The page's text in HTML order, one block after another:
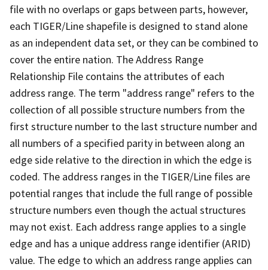
file with no overlaps or gaps between parts, however,
each TIGER/Line shapefile is designed to stand alone
as an independent data set, or they can be combined to
cover the entire nation. The Address Range
Relationship File contains the attributes of each
address range. The term "address range" refers to the
collection of all possible structure numbers from the
first structure number to the last structure number and
all numbers of a specified parity in between along an
edge side relative to the direction in which the edge is
coded. The address ranges in the TIGER/Line files are
potential ranges that include the full range of possible
structure numbers even though the actual structures
may not exist. Each address range applies to a single
edge and has a unique address range identifier (ARID)
value. The edge to which an address range applies can